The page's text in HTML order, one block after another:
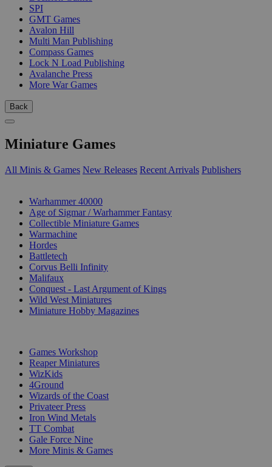
SPI
GMT Games
Avalon Hill
Multi Man Publishing
Compass Games
Lock N Load Publishing
Avalanche Press
More War Games
Back
Miniature Games
All Minis & Games New Releases Recent Arrivals Publishers
Warhammer 40000
Age of Sigmar / Warhammer Fantasy
Collectible Miniature Games
Warmachine
Hordes
Battletech
Corvus Belli Infinity
Malifaux
Conquest - Last Argument of Kings
Wild West Miniatures
Miniature Hobby Magazines
Games Workshop
Reaper Miniatures
WizKids
4Ground
Wizards of the Coast
Privateer Press
Iron Wind Metals
TT Combat
Gale Force Nine
More Minis & Games